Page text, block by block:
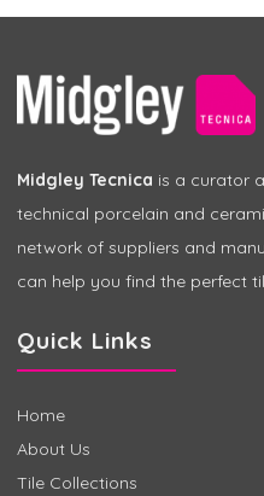
Midgley Tecnica is a curator
technical porcelain and
network of suppliers and
can help you find the perfect
Quick Links
Home
About Us
Tile Collections